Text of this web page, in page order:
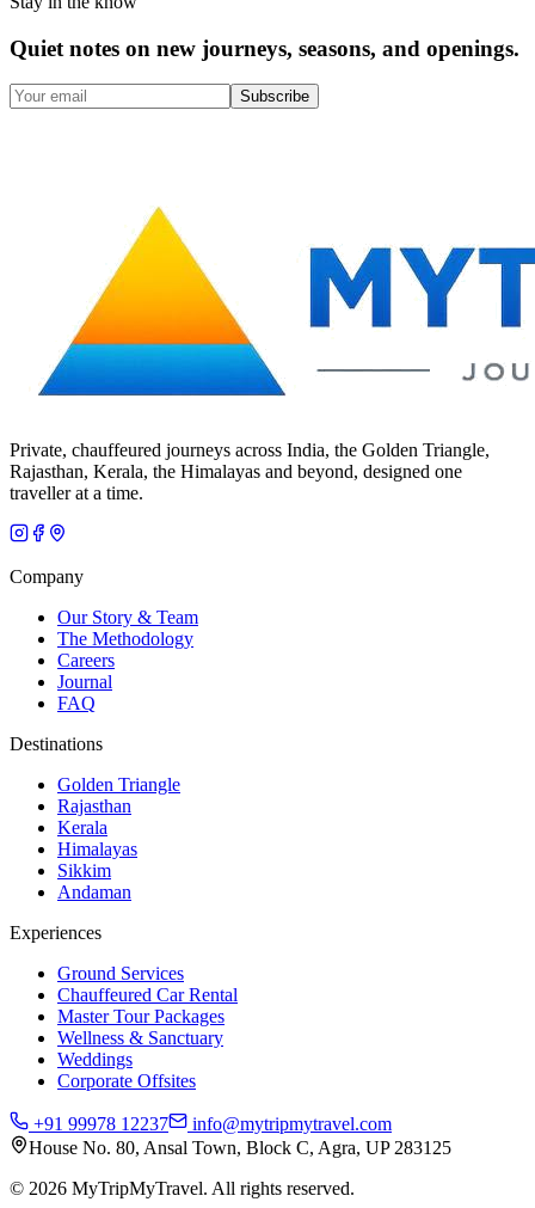
Quiet notes on new journeys, seasons, and openings.
Subscribe
Private, chauffeured journeys across India, the Golden Triangle,
Rajasthan, Kerala, the Himalayas and beyond, designed one
traveller at a time.
Company
Our Story & Team
The Methodology
Careers
Journal
FAQ
Destinations
Golden Triangle
Rajasthan
Kerala
Himalayas
Sikkim
Andaman
Experiences
Ground Services
Chauffeured Car Rental
Master Tour Packages
Wellness & Sanctuary
Weddings
Corporate Offsites
+91 99978 12237
info@mytripmytravel.com
House No. 80, Ansal Town, Block C, Agra, UP 283125
© 2026 MyTripMyTravel. All rights reserved.